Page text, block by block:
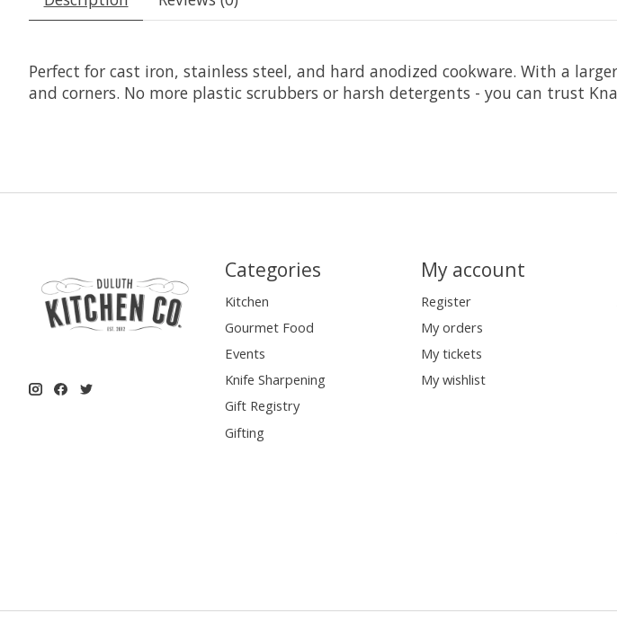
Perfect for cast iron, stainless steel, and hard anodized cookware. With a
and corners. No more plastic scrubbers or harsh detergents - you can trust
Categories
Kitchen
Gourmet Food
Events
Knife Sharpening
Gift Registry
Gifting
My account
Register
My orders
My tickets
My wishlist